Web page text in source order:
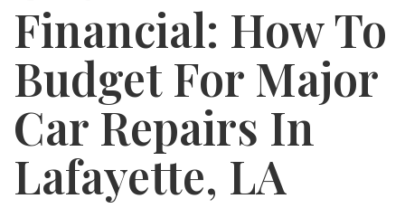
Financial: How To
Budget For Major
Car Repairs In
Lafayette, LA